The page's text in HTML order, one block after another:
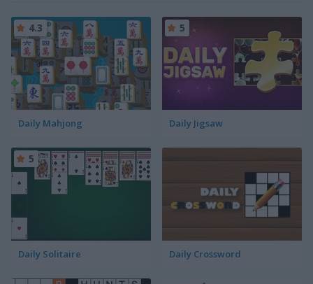
Daily Mahjong
4.3
Daily Jigsaw
5
Daily Solitaire
5
Daily Crossword